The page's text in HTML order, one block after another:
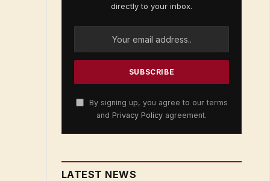
directly to your inbox.
By signing up, you agree to our terms
and Privacy Policy agreement.
LATEST NEWS